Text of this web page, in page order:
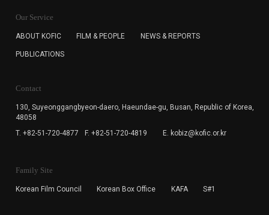
for the purpose of the newsletter delivery and will keep
subscription. The user has right to DENY the collection of
cannot subscribe to the KOFIC Newsletter.
Our Service
ABOUT KOFIC FILM & PEOPLE NEWS & REPORTS
PUBLICATIONS
Contact
130, Suyeonggangbyeon-daero, Haeundae-gu, Busan, Republic of Korea,
48058
T. +82-51-720-4877
F. +82-51-720-4819 E. kobiz@kofic.or.kr
Family Site
Korean Film Council Korean Box Office KAFA S#1